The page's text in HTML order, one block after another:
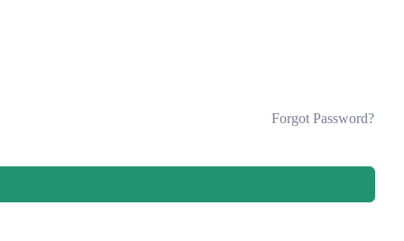
Forgot Password?